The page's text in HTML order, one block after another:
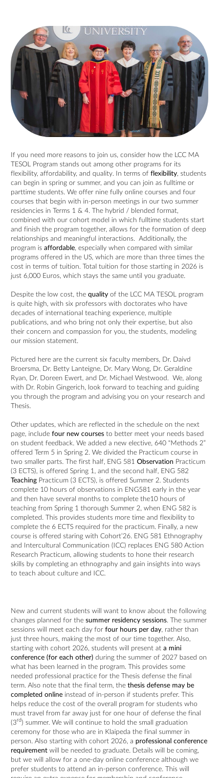
If you need more reasons to join us, consider how the LCC MA
TESOL Program stands out among other programs for its
flexibility, affordability, and quality. In terms offlexibility , students
can begin in spring or summer, and you can join as fulltime or
parttime students. We offer nine fully online courses and four
courses that begin with in-person meetings in our two summer
residencies in Terms 1 & 4. The hybrid / blended format,
combined with our cohort model in which fulltime students start
and finish the program together, allows for the formation of deep
relationships and meaningful interactions. Additionally, the
program isaffordable , especially when compared with similar
programs offered in the US, which are more than three times the
cost in terms of tuition. Total tuition for those starting in 2026 is
just 6,000 Euros, which stays the same until you graduate.
Despite the low cost, thequalityof the LCC MA TESOL program
is quite high, with six professors with doctorates who have
decades of international teaching experience, multiple
publications, and who bring not only their expertise, but also
their concern and compassion for you, the students, modeling
our mission statement.
Pictured here are the current six faculty members, Dr. Daivd
Broersma, Dr. Betty Lanteigne, Dr. Mary Wong, Dr. Geraldine
Ryan, Dr. Doreen Ewert, and Dr. Michael Westwood. We, along
with Dr. Robin Gingerich, look forward to teaching and guiding
you through the program and advising you on your research and
Thesis.
Other updates, which are reflected in the schedule on the next
page, includefour new courses to better meet your needs based
on student feedback. We added a new elective, 640 “Methods 2”
offered Term 5 in Spring 2. We divided the Practicum course in
two smaller parts. The first half, ENG 581Observation Practicum
(3 ECTS), is offered Spring 1, and the second half, ENG 582
Teaching Practicum (3 ECTS), is offered Summer 2. Students
complete 10 hours of observations in ENG581 early in the year
and then have several months to complete the10 hours of
teaching from Spring 1 thorough Summer 2, when ENG 582 is
completed. This provides students more time and flexibility to
complete the 6 ECTS required for the practicum. Finally, a new
course is offered staring with Cohort’26. ENG 581 Ethnography
and Intercultural Communication (ICC) replaces ENG 580 Action
Research Practicum, allowing students to hone their research
skills by completing an ethnography and gain insights into ways
to teach about culture and ICC.
New and current students will want to know about the following
changes planned for thesummer residency sessions. The summer
sessions will meet each day forfour hours per day , rather than
just three hours, making the most of our time together. Also,
starting with cohort 2026, students will present ata mini
conference (for each other) during the summer of 2027 based on
what has been learned in the program. This provides some
needed professional practice for the Thesis defense the final
term. Also note that the final term, thethesis defense may be
completed online instead of in-person if students prefer. This
helps reduce the cost of the overall program for students who
must travel from far away just for one hour of defense the final
(3rd) summer. We will continue to hold the small graduation
ceremony for those who are in Klaipeda the final summer in
person. Also starting with cohort 2026, a professional conference
requirement will be needed to graduate. Details will be coming,
but we will allow for a one-day online conference although we
prefer students to attend an in-person conference. This will